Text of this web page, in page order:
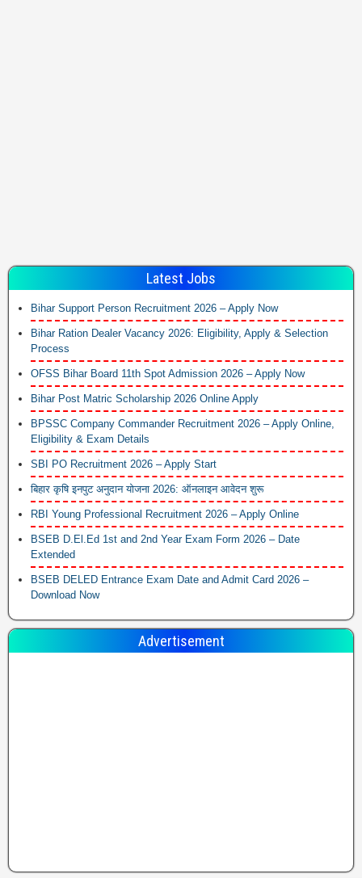
Latest Jobs
Bihar Support Person Recruitment 2026 – Apply Now
Bihar Ration Dealer Vacancy 2026: Eligibility, Apply & Selection
Process
OFSS Bihar Board 11th Spot Admission 2026 – Apply Now
Bihar Post Matric Scholarship 2026 Online Apply
BPSSC Company Commander Recruitment 2026 – Apply Online,
Eligibility & Exam Details
SBI PO Recruitment 2026 – Apply Start
बिहार कृषि इनपुट अनुदान योजना 2026: ऑनलाइन आवेदन शुरू
RBI Young Professional Recruitment 2026 – Apply Online
BSEB D.El.Ed 1st and 2nd Year Exam Form 2026 – Date
Extended
BSEB DELED Entrance Exam Date and Admit Card 2026 –
Download Now
Advertisement